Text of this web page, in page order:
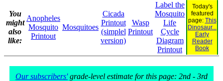
You
might
also
like:
Anopheles
Mosquito
Printout
Mosquitoes
Cicada
Printout
(simplel
version)
Wasp
Printout
Label the
Mosquito
Life
Cycle
Diagram
Printout
Today's
featured
page: This
Dinosaur...
Early
Reader
Book
Our subscribers'grade-level estimate for this page: 2nd - 3rd